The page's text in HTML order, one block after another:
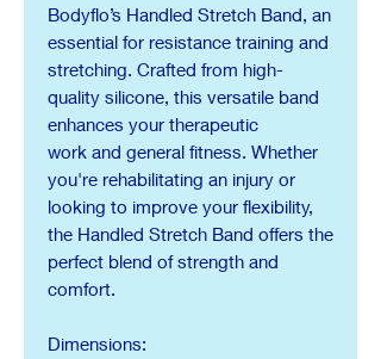
Bodyflo’s Handled Stretch Band, an
essential for resistance training and
stretching. Crafted from high-
quality silicone, this versatile band
enhances your therapeutic
work and general fitness. Whether
you're rehabilitating an injury or
looking to improve your flexibility,
the Handled Stretch Band offers the
perfect blend of strength and
comfort.
Dimensions: